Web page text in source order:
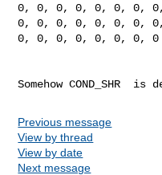
0, 0, 0, 0, 0, 0, 0,
0, 0, 0, 0, 0, 0, 0,
0, 0, 0, 0, 0, 0, 0, 0
Somehow COND_SHR
Previous message
View by thread
View by date
Next message